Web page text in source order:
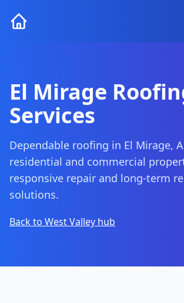
El Mirage
Services
Dependable roofing in El Mirage,
residential and commercial
responsive repair and long-term
solutions.
Back to West Valley hub